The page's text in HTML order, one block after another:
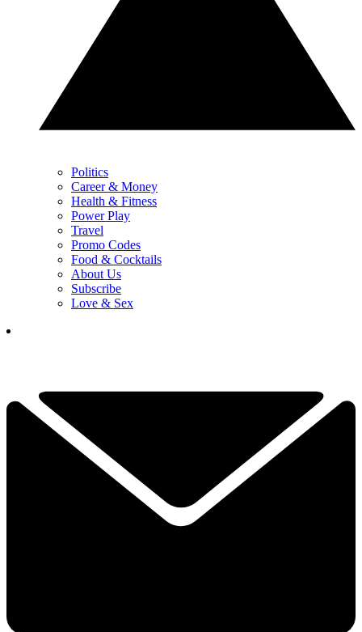
Politics
Career & Money
Health & Fitness
Power Play
Travel
Promo Codes
Food & Cocktails
About Us
Subscribe
Love & Sex